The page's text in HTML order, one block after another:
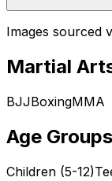
Images sourced
Martial
BJJBoxingMMA
Age Groups
Children (5-12)